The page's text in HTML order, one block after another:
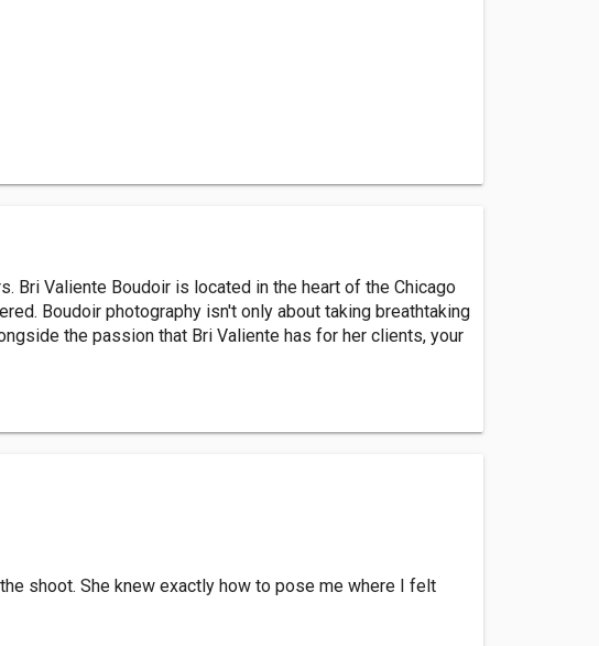
Bri Valiente Boudoir is located in the heart of the Chicago
Boudoir photography isn't only about taking breathtaking
the passion that Bri Valiente has for her clients, your
shoot. She knew exactly how to pose me where I felt